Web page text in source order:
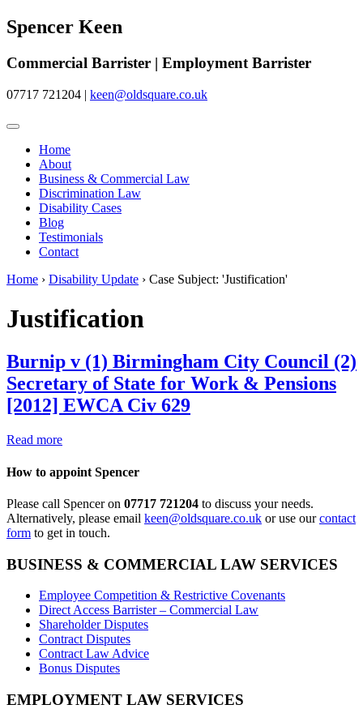
Spencer Keen
Commercial Barrister | Employment Barrister
07717 721204 | keen@oldsquare.co.uk
Home
About
Business & Commercial Law
Discrimination Law
Disability Cases
Blog
Testimonials
Contact
Home › Disability Update › Case Subject: 'Justification'
Justification
Burnip v (1) Birmingham City Council (2)
Secretary of State for Work & Pensions
[2012] EWCA Civ 629
Read more
How to appoint Spencer
Please call Spencer on 07717 721204 to discuss your needs.
Alternatively, please email keen@oldsquare.co.uk or use ourcontact
form to get in touch.
BUSINESS & COMMERCIAL LAW SERVICES
Employee Competition & Restrictive Covenants
Direct Access Barrister – Commercial Law
Shareholder Disputes
Contract Disputes
Contract Law Advice
Bonus Disputes
EMPLOYMENT LAW SERVICES